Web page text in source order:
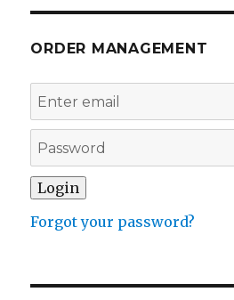
ORDER MANAGEMENT
Forgot your password?